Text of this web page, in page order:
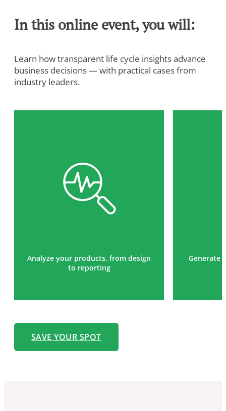
In this online event, you will:
Learn how transparent life cycle insights advance
business decisions — with practical cases from
industry leaders.
Analyze your products, from design
to reporting
Generate
SAVE YOUR SPOT